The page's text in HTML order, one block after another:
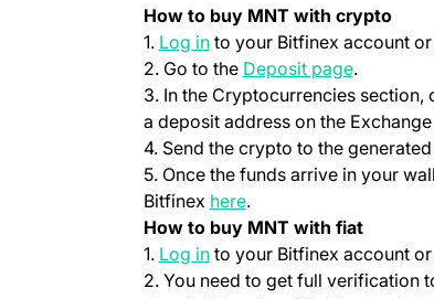
How to buy MNT with crypto
1. Log in(opens in a new tab)
to your Bitfinex account or
2. Go to the Deposit page(opens in
.
3. In the Cryptocurrencies
a deposit address on the
4. Send the crypto to the
5. Once the funds arrive in your
Bitfinex here(opens in a new tab)
.
How to buy MNT with fiat
1. Log in(opens in a new tab)
to your Bitfinex account or
2. You need to get full verification